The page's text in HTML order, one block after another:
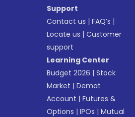
Support
Contact us |FAQ’s |
Locate us |Customer
support
Learning Center
Budget 2026 |Stock
Market |Demat
Account |Futures &
Options |IPOs |Mutual